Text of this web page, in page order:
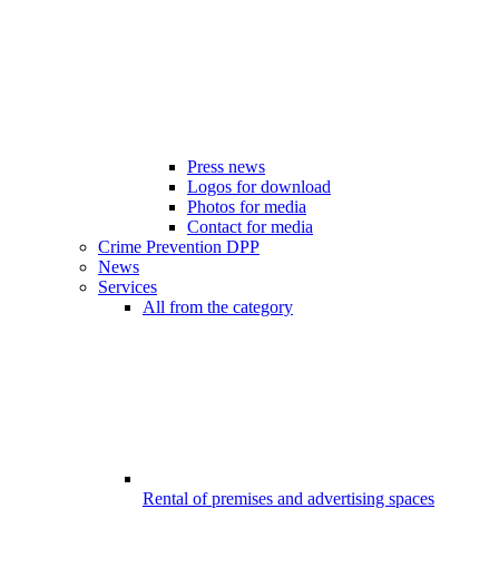
Press news
Logos for download
Photos for media
Contact for media
Crime Prevention DPP
News
Services
All from the category
Rental of premises and advertising spaces